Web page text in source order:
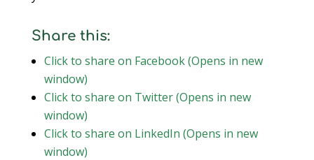
Share this:
Click to share on Facebook (Opens in new
window)
Click to share on Twitter (Opens in new
window)
Click to share on LinkedIn (Opens in new
window)